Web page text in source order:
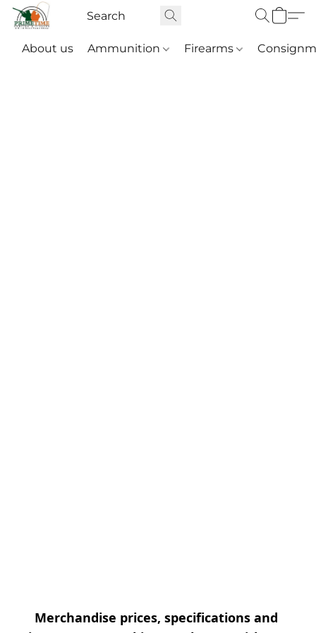
About us Ammunition Firearms
Merchandise prices, specifications and